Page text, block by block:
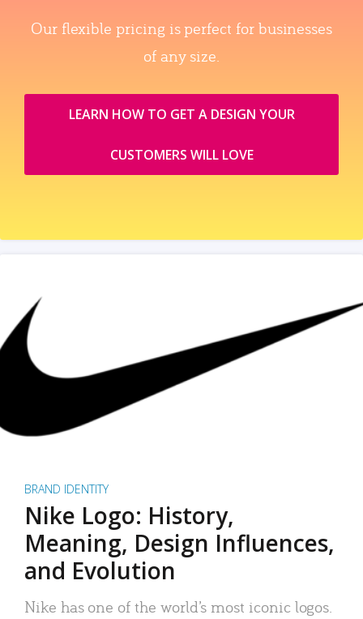
Our flexible pricing is perfect for businesses
of any size.
LEARN HOW TO GET A DESIGN YOUR
CUSTOMERS WILL LOVE
BRAND IDENTITY
Nike Logo: History,
Meaning, Design Influences,
and Evolution
Nike has one of the world’s most iconic logos.